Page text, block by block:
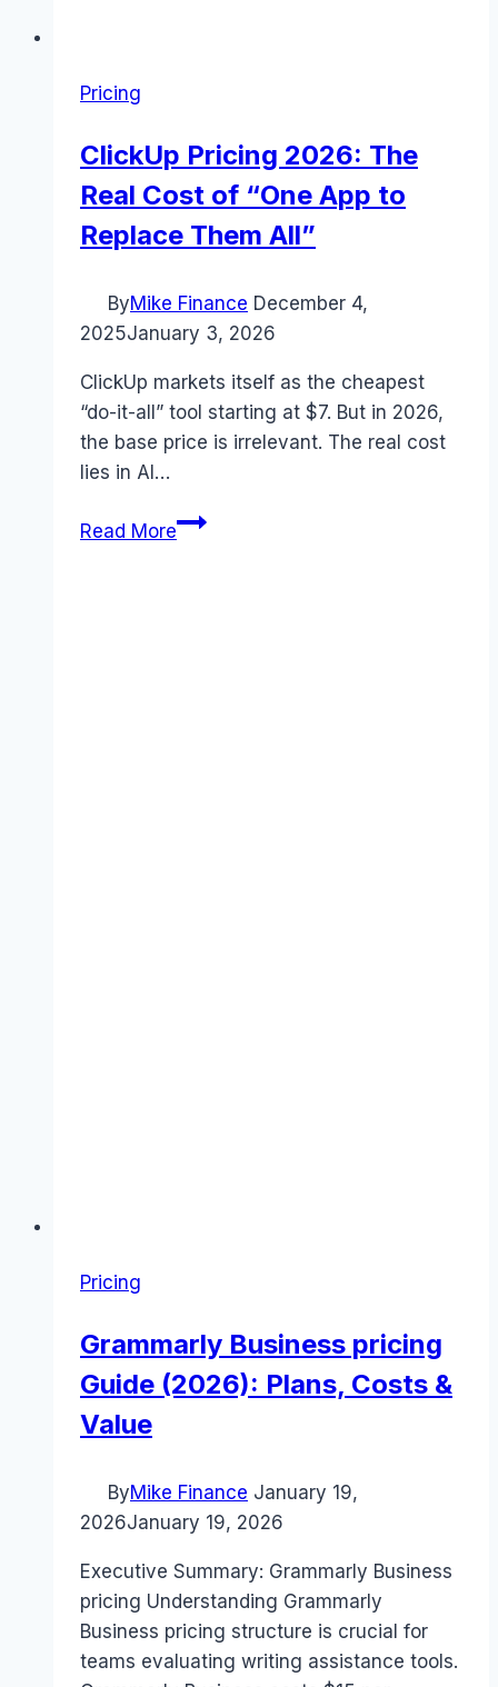
Pricing
ClickUp Pricing 2026: The
Real Cost of “One App to
Replace Them All”
ByMike Finance December 4,
2025January 3, 2026
ClickUp markets itself as the cheapest
“do-it-all” tool starting at $7. But in 2026,
the base price is irrelevant. The real cost
lies in AI…
Read MoreClickUp
Pricing
Grammarly Business pricing
Guide (2026): Plans, Costs &
Value
ByMike Finance January 19,
2026January 19, 2026
Executive Summary: Grammarly Business
pricing Understanding Grammarly
Business pricing structure is crucial for
teams evaluating writing assistance tools.